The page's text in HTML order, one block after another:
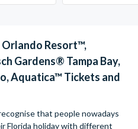
Resort™,
Gardens® Tampa Bay,
Aquatica™ Tickets and
that people nowadays
Florida holiday with different